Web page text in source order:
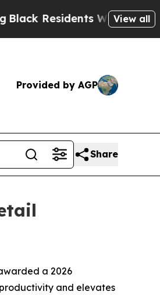
Warned of Abusive
View all
Provided by AGP
Share
a 2026
and elevates